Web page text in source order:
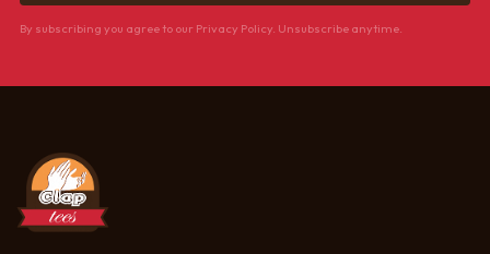
By subscribing you agree to our Privacy Policy. Unsubscribe anytime.